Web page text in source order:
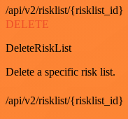
/api/v2/risklist/{risklist_id}
DELETE
DeleteRiskList
Delete a specific risk list.
/api/v2/risklist/{risklist_id}